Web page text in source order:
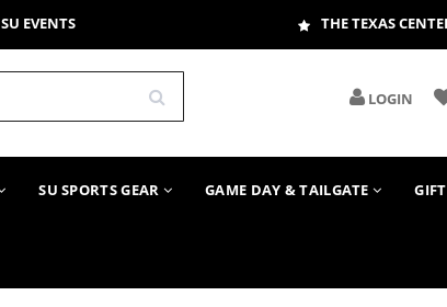
SU EVENTS THE TEXAS
LOGIN
SU SPORTS GEAR GAME DAY & TAILGATE